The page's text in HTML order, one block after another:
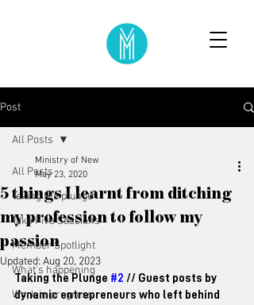
Post
All Posts
Taking the plunge
Take Five Sessions
Member Spotlight
What's happening
Work in progress
All Posts
5 things I learnt from ditching
my profession to follow my
passion
Ministry of New
May 23, 2020
Updated: Aug 20, 2023
Taking the Plunge #2 // Guest posts by
dynamic entrepreneurs who left behind